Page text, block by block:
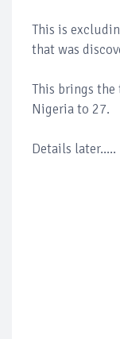
This is
that was
This brings the
Nigeria to 27.
Details later.....